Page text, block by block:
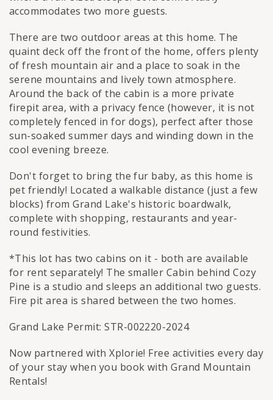
accommodates two more guests.
There are two outdoor areas at this home. The
quaint deck off the front of the home, offers plenty
of fresh mountain air and a place to soak in the
serene mountains and lively town atmosphere.
Around the back of the cabin is a more private
firepit area, with a privacy fence (however, it is not
completely fenced in for dogs), perfect after those
sun-soaked summer days and winding down in the
cool evening breeze.
Don't forget to bring the fur baby, as this home is
pet friendly! Located a walkable distance (just a few
blocks) from Grand Lake's historic boardwalk,
complete with shopping, restaurants and year-
round festivities.
*This lot has two cabins on it - both are available
for rent separately! The smaller Cabin behind Cozy
Pine is a studio and sleeps an additional two guests.
Fire pit area is shared between the two homes.
Grand Lake Permit: STR-002220-2024
Now partnered with Xplorie! Free activities every day
of your stay when you book with Grand Mountain
Rentals!